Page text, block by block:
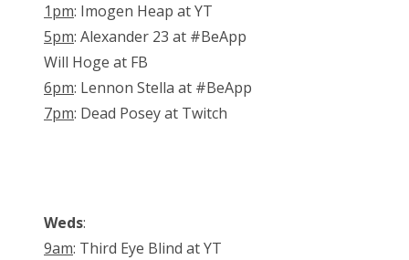
1pm: Imogen Heap at YT
5pm: Alexander 23 at #BeApp
Will Hoge at FB
6pm: Lennon Stella at #BeApp
7pm: Dead Posey at Twitch
Weds:
9am: Third Eye Blind at YT